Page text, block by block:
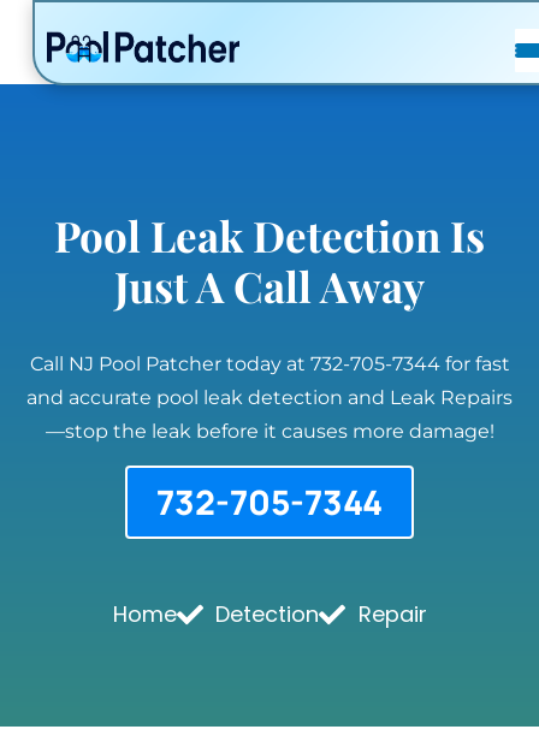
POSTS
FAQ
Pool Leak Detection Is
Just A Call Away
Call NJ Pool Patcher today at 732-705-7344 for fast
and accurate pool leak detection and Leak Repairs
—stop the leak before it causes more damage!
732-705-7344
Home Detection Repair